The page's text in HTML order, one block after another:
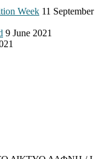
Week 11 September
9 June 2021